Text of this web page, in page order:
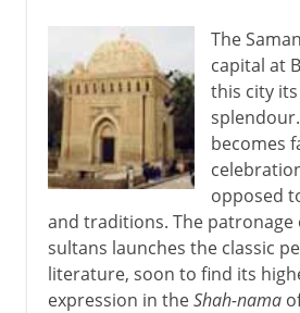
The
capital at
this city
becomes
opposed
and traditions. The patronage
sultans launches the classic
literature, soon to find its
expression in theShah-nama